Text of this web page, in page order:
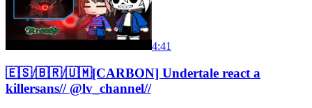
4:41
🇪🇸/🇧🇷/🇺🇲[CARBON] Undertale react a
killersans// @lv_channel//